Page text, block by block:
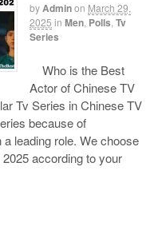
byAdminon March 29,
2025 in Men Polls Tv
Series
Who is the Best
Actor of Chinese TV
Tv Series in Chinese TV
because of
leading role. We choose
according to your